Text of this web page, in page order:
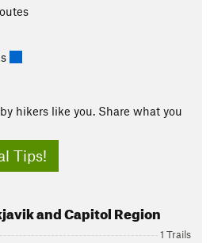
hikers like you. Share what you
Tips!
and Capitol Region
1 Trails